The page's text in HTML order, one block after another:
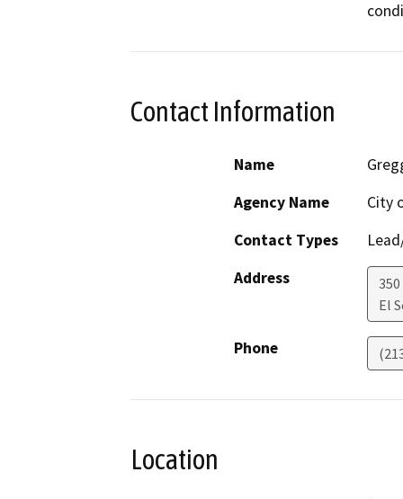
Contact Information
Name
Agency Name
City
Contact Types
Address
El
Phone
Location